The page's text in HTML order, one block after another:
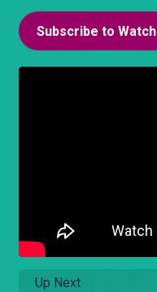
Subscribe to Watch
Up Next